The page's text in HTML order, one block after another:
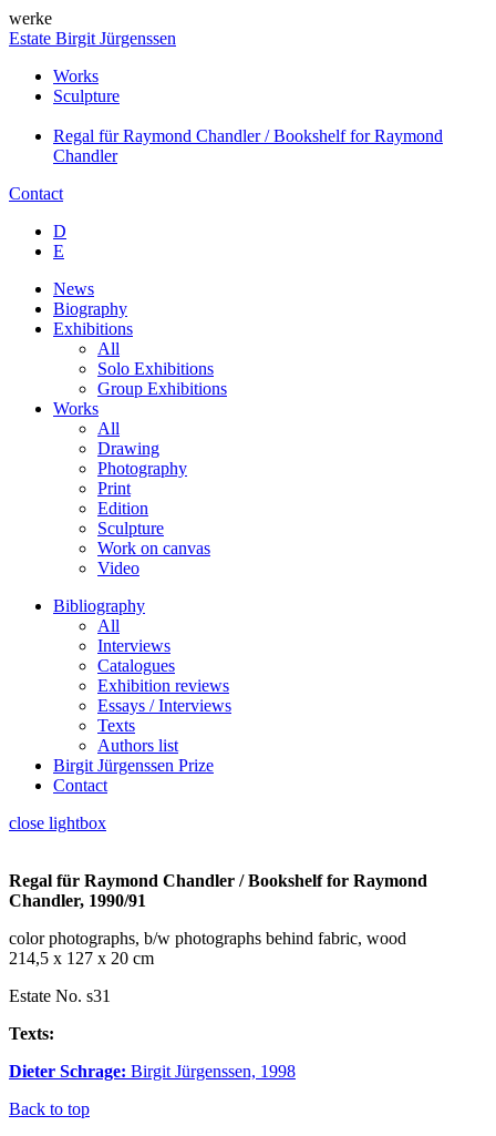
werke
Estate Birgit Jürgenssen
Works
Sculpture
Regal für Raymond Chandler / Bookshelf for Raymond
Chandler
Contact
D
E
News
Biography
Exhibitions
All
Solo Exhibitions
Group Exhibitions
Works
All
Drawing
Photography
Print
Edition
Sculpture
Work on canvas
Video
Bibliography
All
Interviews
Catalogues
Exhibition reviews
Essays / Interviews
Texts
Authors list
Birgit Jürgenssen Prize
Contact
close lightbox
Regal für Raymond Chandler / Bookshelf for Raymond
Chandler, 1990/91
color photographs, b/w photographs behind fabric, wood
214,5 x 127 x 20 cm
Estate No. s31
Texts:
Dieter Schrage: Birgit Jürgenssen, 1998
Back to top